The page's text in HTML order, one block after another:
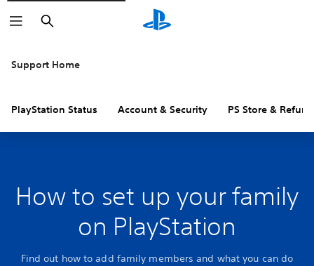
Search
Support Home
PlayStation Status Account & Security PS Store &
How to set up your family
on PlayStation
Find out how to add family members and what you can do